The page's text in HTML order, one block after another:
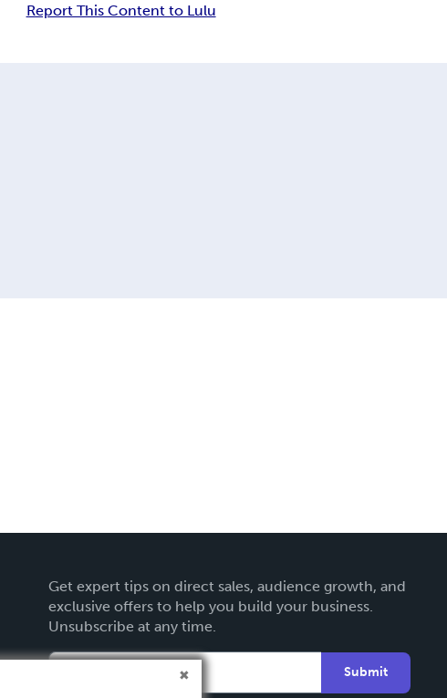
Report This Content to Lulu
Get expert tips on direct sales, audience growth, and
exclusive offers to help you build your business.
Unsubscribe at any time.
Submit